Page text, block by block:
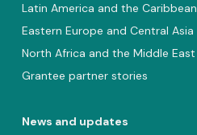
Latin America and the Caribbean
Eastern Europe and Central Asia
North Africa and the Middle East
Grantee partner stories
News and updates